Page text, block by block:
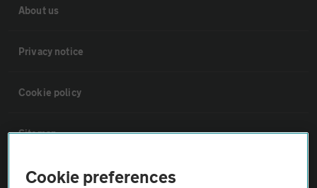
About us
Privacy notice
Cookie policy
Sitemap
Vehicle Inspections
Cookie preferences